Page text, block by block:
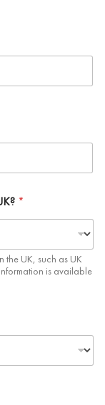
*
the UK, such as UK
is available